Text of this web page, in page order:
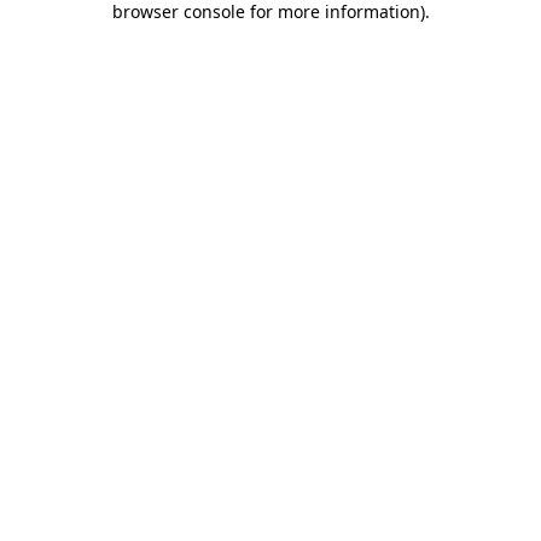
browser console for more information).